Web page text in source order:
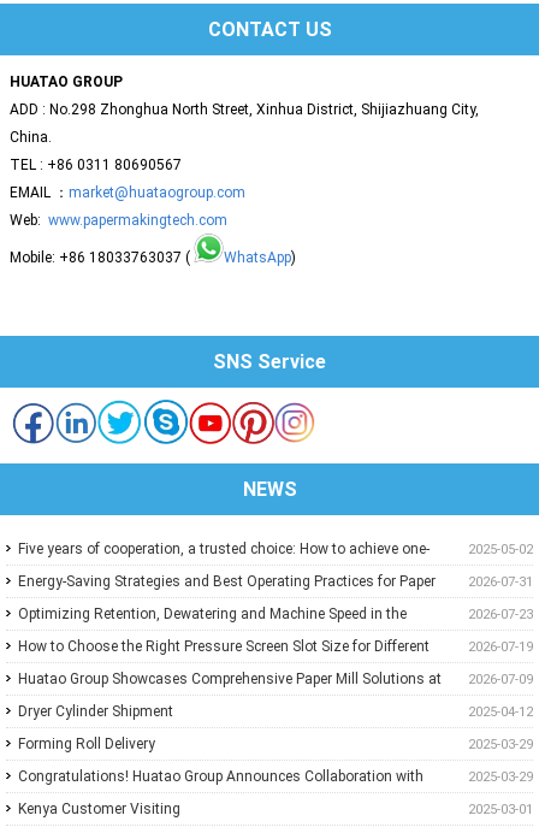
CONTACT US
HUATAO GROUP
ADD : No.298 Zhonghua North Street, Xinhua District, Shijiazhuang City,
China.
TEL : +86 0311 80690567
EMAIL ： market@huataogroup.com
Web: www.papermakingtech.com
Mobile: +86 18033763037 ( WhatsApp)
SNS Service
NEWS
2025-05-02
Five years of cooperation, a trusted choice: How to achieve one-
stop purchasing at Huatao?
2026-07-31
Energy-Saving Strategies and Best Operating Practices for Paper
Machine Vacuum Systems
2026-07-23
Optimizing Retention, Dewatering and Machine Speed in the
Forming Section: A Practical Guide for Paper Mills
2026-07-19
How to Choose the Right Pressure Screen Slot Size for Different
Pulp Screening Applications
2026-07-09
Huatao Group Showcases Comprehensive Paper Mill Solutions at
Paper Expo China 2026
2025-04-12
Dryer Cylinder Shipment
2025-03-29
Forming Roll Delivery
2025-03-29
Congratulations! Huatao Group Announces Collaboration with
New Ethiopian Paper Mill
2025-03-01
Kenya Customer Visiting